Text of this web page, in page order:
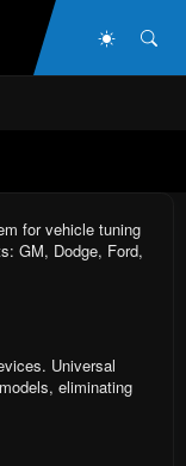
Dark
for vehicle tuning
GM, Dodge, Ford,
Universal
eliminating